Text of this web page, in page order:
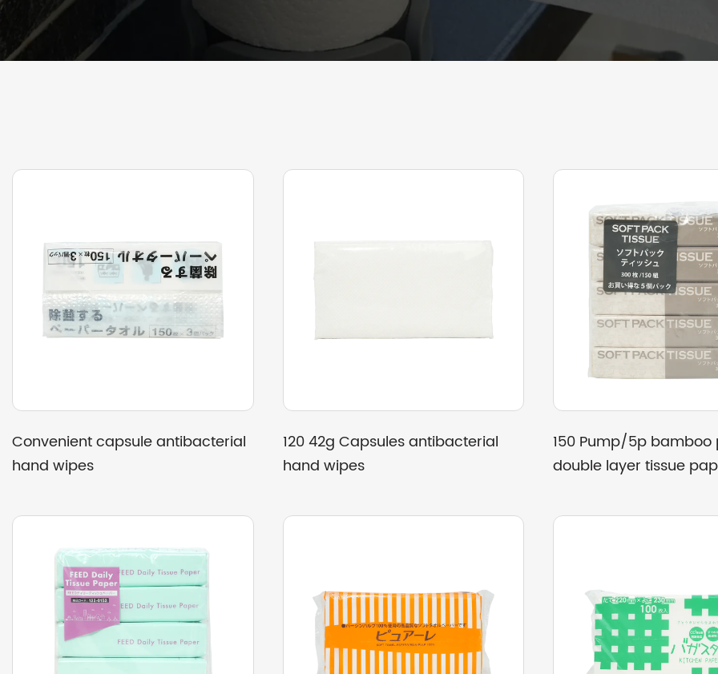
double layer
facial tissue
200-Pack recycled toilet paper
multi-gram weight options
26g Recycled paper towel three-
dimensional packaging